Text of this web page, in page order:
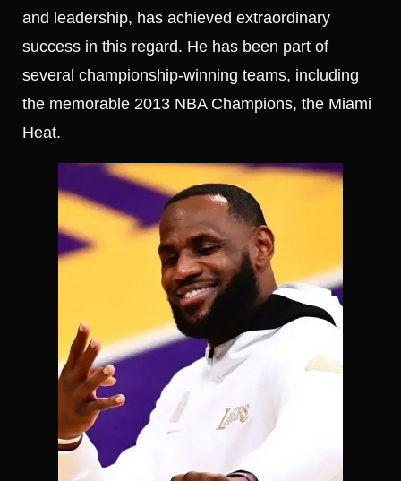
and leadership, has achieved extraordinary
success in this regard. He has been part of
several championship-winning teams, including
the memorable 2013 NBA Champions, the Miami
Heat.